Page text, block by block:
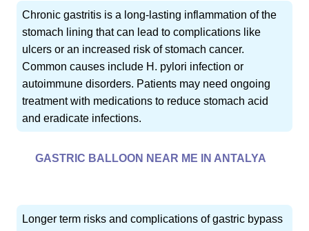
Chronic gastritis is a long-lasting inflammation of the
stomach lining that can lead to complications like
ulcers or an increased risk of stomach cancer.
Common causes include H. pylori infection or
autoimmune disorders. Patients may need ongoing
treatment with medications to reduce stomach acid
and eradicate infections.
GASTRIC BALLOON NEAR ME IN ANTALYA
Longer term risks and complications of gastric bypass